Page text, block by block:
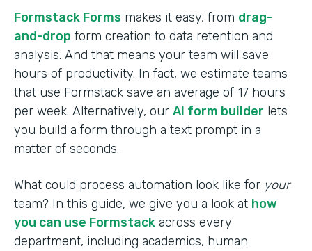
Formstack Forms makes it easy, from drag-
and-drop form creation to data retention and
analysis. And that means your team will save
hours of productivity. In fact, we estimate teams
that use Formstack save an average of 17 hours
per week. Alternatively, our AI form builder lets
you build a form through a text prompt in a
matter of seconds.
What could process automation look like for your
team? In this guide, we give you a look at how
you can use Formstack across every
department, including academics, human